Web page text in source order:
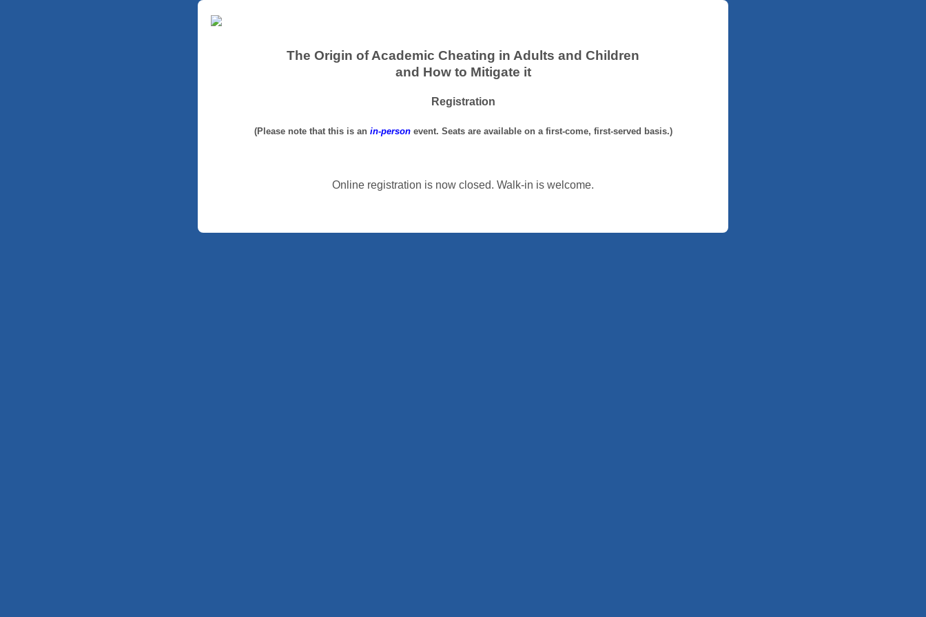
The Origin of Academic Cheating in Adults and Children
and How to Mitigate it
Registration
(Please note that this is an in-personevent. Seats are available on a first-come, first-served basis.)
Online registration is now closed. Walk-in is welcome.